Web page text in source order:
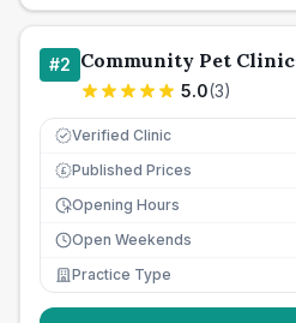
#2 Community Pet Clinic
5.0(3)
Verified Clinic
£ Published Prices
Opening Hours
Open Weekends
Practice Type